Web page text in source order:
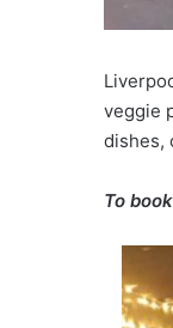
veggie
dishes,
To